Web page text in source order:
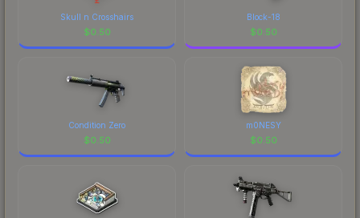
Skull n Crosshairs
$0.50
Block-18
$0.50
Condition Zero
$0.50
m0NESY
$0.50